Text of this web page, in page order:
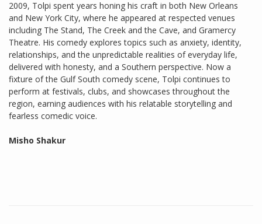
2009, Tolpi spent years honing his craft in both New Orleans
and New York City, where he appeared at respected venues
including The Stand, The Creek and the Cave, and Gramercy
Theatre. His comedy explores topics such as anxiety, identity,
relationships, and the unpredictable realities of everyday life,
delivered with honesty, and a Southern perspective. Now a
fixture of the Gulf South comedy scene, Tolpi continues to
perform at festivals, clubs, and showcases throughout the
region, earning audiences with his relatable storytelling and
fearless comedic voice.
Misho Shakur